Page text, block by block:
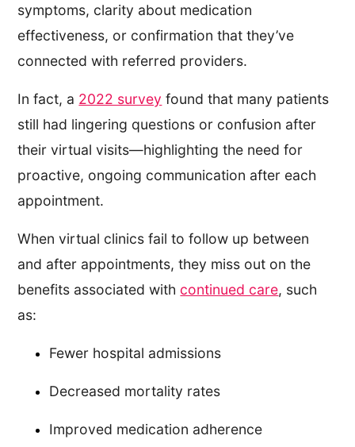
symptoms, clarity about medication
effectiveness, or confirmation that they’ve
connected with referred providers.
In fact, a 2022 survey found that many patients
still had lingering questions or confusion after
their virtual visits—highlighting the need for
proactive, ongoing communication after each
appointment.
When virtual clinics fail to follow up between
and after appointments, they miss out on the
benefits associated with continued care, such
as:
Fewer hospital admissions
Decreased mortality rates
Improved medication adherence